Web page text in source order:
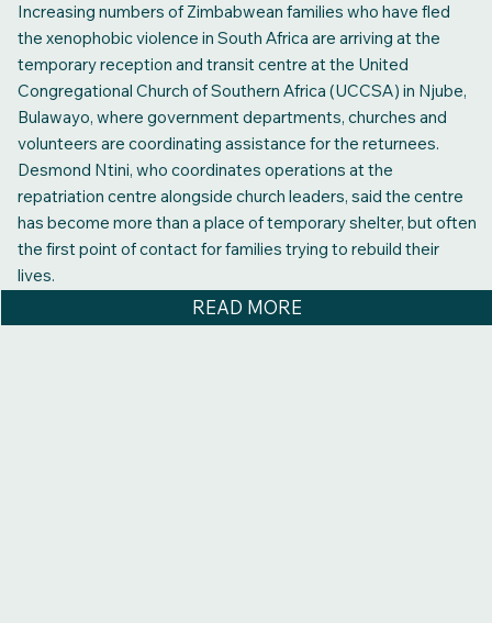
Increasing numbers of Zimbabwean families who have fled
the xenophobic violence in South Africa are arriving at the
temporary reception and transit centre at the United
Congregational Church of Southern Africa (UCCSA) in Njube,
Bulawayo, where government departments, churches and
volunteers are coordinating assistance for the returnees.
Desmond Ntini, who coordinates operations at the
repatriation centre alongside church leaders, said the centre
has become more than a place of temporary shelter, but often
the first point of contact for families trying to rebuild their
lives.
READ MORE